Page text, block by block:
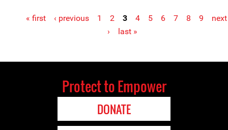
Pages« first ‹ previous 1 2 3 4 5 6 7 8 9
next
›
last »
Protect to Empower
DONATE